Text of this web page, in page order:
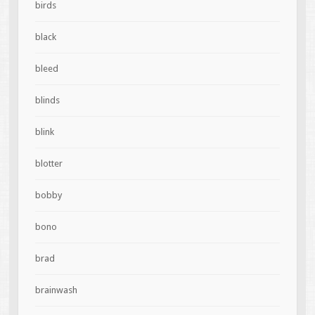
birds
black
bleed
blinds
blink
blotter
bobby
bono
brad
brainwash